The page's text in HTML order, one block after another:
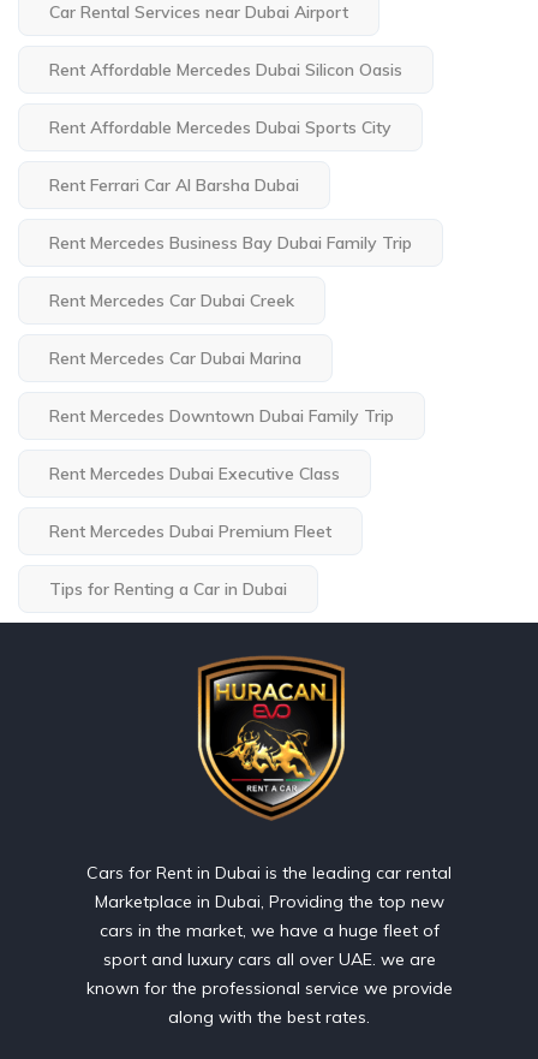
Car Rental Services near Dubai Airport
Rent Affordable Mercedes Dubai Silicon Oasis
Rent Affordable Mercedes Dubai Sports City
Rent Ferrari Car Al Barsha Dubai
Rent Mercedes Business Bay Dubai Family Trip
Rent Mercedes Car Dubai Creek
Rent Mercedes Car Dubai Marina
Rent Mercedes Downtown Dubai Family Trip
Rent Mercedes Dubai Executive Class
Rent Mercedes Dubai Premium Fleet
Tips for Renting a Car in Dubai
Cars for Rent in Dubai is the leading car rental
Marketplace in Dubai, Providing the top new
cars in the market, we have a huge fleet of
sport and luxury cars all over UAE. we are
known for the professional service we provide
along with the best rates.